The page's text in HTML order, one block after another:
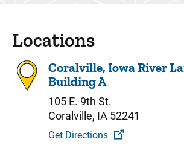
Locations
Coralville, Iowa River
Building A
105 E. 9th St.
Coralville, IA 52241
Get Directions